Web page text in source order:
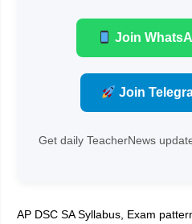
Join
Join
Get daily TeacherNews
AP DSC SA Syllabus, Exam